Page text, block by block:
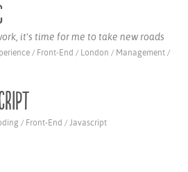
it's time for me to take new roads
/ Front-End / London / Management /
/ Front-End / Javascript